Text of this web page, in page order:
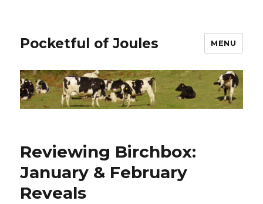
Pocketful of Joules MENU
Reviewing Birchbox:
January & February
Reveals